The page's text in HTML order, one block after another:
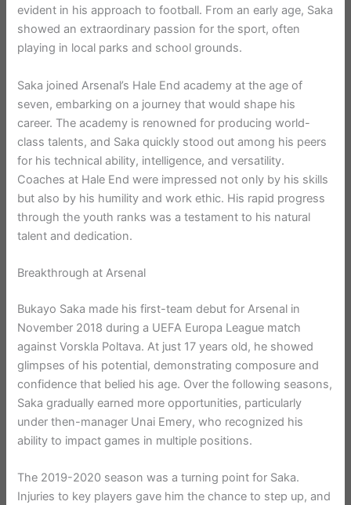
evident in his approach to football. From an early age, Saka
showed an extraordinary passion for the sport, often
playing in local parks and school grounds.
Saka joined Arsenal’s Hale End academy at the age of
seven, embarking on a journey that would shape his
career. The academy is renowned for producing world-
class talents, and Saka quickly stood out among his peers
for his technical ability, intelligence, and versatility.
Coaches at Hale End were impressed not only by his skills
but also by his humility and work ethic. His rapid progress
through the youth ranks was a testament to his natural
talent and dedication.
Breakthrough at Arsenal
Bukayo Saka made his first-team debut for Arsenal in
November 2018 during a UEFA Europa League match
against Vorskla Poltava. At just 17 years old, he showed
glimpses of his potential, demonstrating composure and
confidence that belied his age. Over the following seasons,
Saka gradually earned more opportunities, particularly
under then-manager Unai Emery, who recognized his
ability to impact games in multiple positions.
The 2019-2020 season was a turning point for Saka.
Injuries to key players gave him the chance to step up, and